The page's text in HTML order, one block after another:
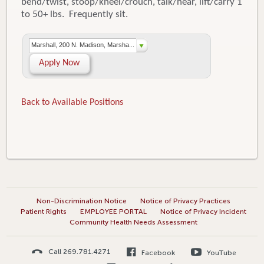
to 50+ lbs. Frequently sit.
Marshall, 200 N. Madison, Marsha...
Apply Now
Back to Available Positions
Non-Discrimination Notice
Notice of Privacy Practices
Patient Rights
EMPLOYEE PORTAL
Notice of Privacy Incident
Community Health Needs Assessment
Call 269.781.4271 Facebook YouTube